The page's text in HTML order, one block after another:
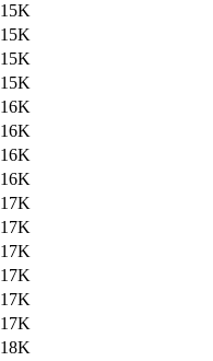
15K
15K
15K
15K
16K
16K
16K
16K
17K
17K
17K
17K
17K
17K
18K